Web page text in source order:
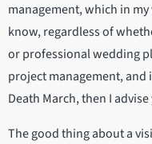
management, which in
know, regardless of
or professional wedding
project management, and
Death March, then I
The good thing about a